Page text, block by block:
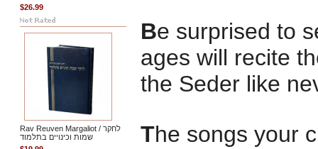
$26.99
Rav Reuven Margaliot / לחקר
שמות וכינויים בתלמוד
Be surprised to
ages will recite
the Seder like
The songs your